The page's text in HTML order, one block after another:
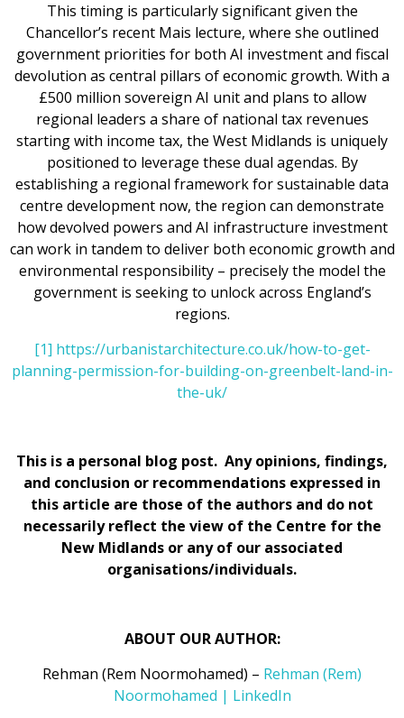
This timing is particularly significant given the
Chancellor’s recent Mais lecture, where she outlined
government priorities for both AI investment and fiscal
devolution as central pillars of economic growth. With a
£500 million sovereign AI unit and plans to allow
regional leaders a share of national tax revenues
starting with income tax, the West Midlands is uniquely
positioned to leverage these dual agendas. By
establishing a regional framework for sustainable data
centre development now, the region can demonstrate
how devolved powers and AI infrastructure investment
can work in tandem to deliver both economic growth and
environmental responsibility – precisely the model the
government is seeking to unlock across England’s
regions.
[1] https://urbanistarchitecture.co.uk/how-to-get-
planning-permission-for-building-on-greenbelt-land-in-
the-uk/
This is a personal blog post. Any opinions, findings,
and conclusion or recommendations expressed in
this article are those of the authors and do not
necessarily reflect the view of the Centre for the
New Midlands or any of our associated
organisations/individuals.
ABOUT OUR AUTHOR:
Rehman (Rem Noormohamed) – Rehman (Rem)
Noormohamed | LinkedIn